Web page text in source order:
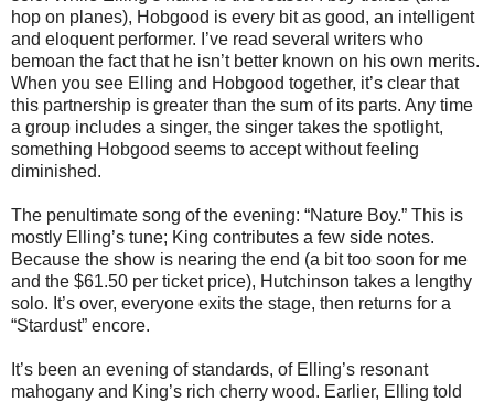
hop on planes), Hobgood is every bit as good, an intelligent
and eloquent performer. I’ve read several writers who
bemoan the fact that he isn’t better known on his own merits.
When you see Elling and Hobgood together, it’s clear that
this partnership is greater than the sum of its parts. Any time
a group includes a singer, the singer takes the spotlight,
something Hobgood seems to accept without feeling
diminished.
The penultimate song of the evening: “Nature Boy.” This is
mostly Elling’s tune; King contributes a few side notes.
Because the show is nearing the end (a bit too soon for me
and the $61.50 per ticket price), Hutchinson takes a lengthy
solo. It’s over, everyone exits the stage, then returns for a
“Stardust” encore.
It’s been an evening of standards, of Elling’s resonant
mahogany and King’s rich cherry wood. Earlier, Elling told